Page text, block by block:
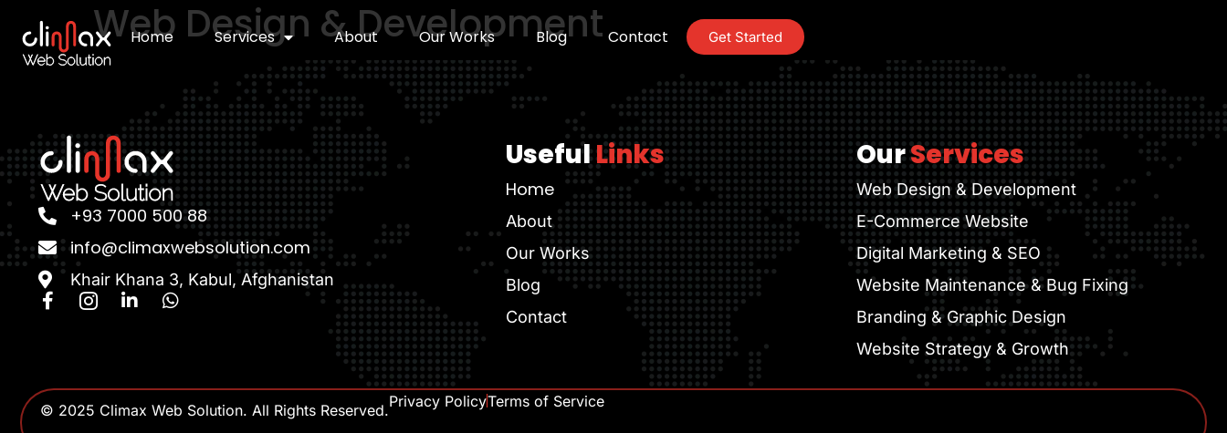
Home Services About Our Works Blog Contact Get Started
Web Design & Development
+93 7000 500 88
info@climaxwebsolution.com
Khair Khana 3, Kabul, Afghanistan
UsefulLinks
Home
About
Our Works
Blog
Contact
OurServices
Web Design & Development
E-Commerce Website
Digital Marketing & SEO
Website Maintenance & Bug Fixing
Branding & Graphic Design
Website Strategy & Growth
© 2025 Climax Web Solution. All Rights Reserved.Privacy PolicyTerms of Service